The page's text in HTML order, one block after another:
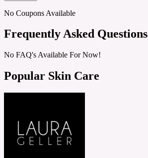
No Coupons Available
Frequently Asked Questions
No FAQ's Available For Now!
Popular Skin Care